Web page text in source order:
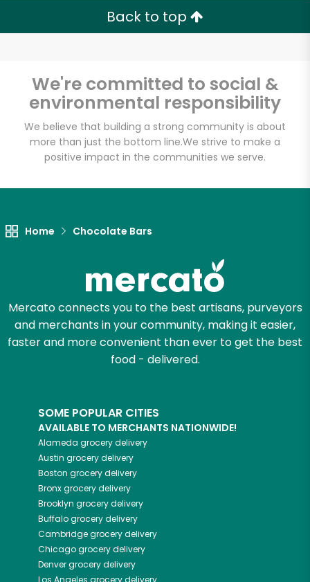
Back to top
We're committed to social &
environmental responsibility
We believe that building a strong community is about
more than just the bottom line.We strive to make a
positive impact in the communities we serve.
Home Chocolate Bars
Mercato connects you to the best artisans, purveyors
and merchants in your community, making it easier,
faster and more convenient than ever to get the best
food - delivered.
SOME POPULAR CITIES
AVAILABLE TO MERCHANTS NATIONWIDE!
Alameda grocery delivery
Austin grocery delivery
Boston grocery delivery
Bronxgrocery delivery
Brooklyn grocery delivery
Buffalogrocery delivery
Cambridgegrocery delivery
Chicagogrocery delivery
Denvergrocery delivery
Unlimited Free Delivery with
Try 30 Days RISK-FREE
Zip code
Email address